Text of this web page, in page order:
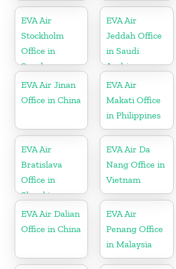
EVA Air
Stockholm
Office in
Sweden
EVA Air
Jeddah Office
in Saudi
Arabia
EVA Air Jinan
Office in China
EVA Air
Makati Office
in Philippines
EVA Air
Bratislava
Office in
Slovakia
EVA Air Da
Nang Office in
Vietnam
EVA Air Dalian
Office in China
EVA Air
Penang Office
in Malaysia